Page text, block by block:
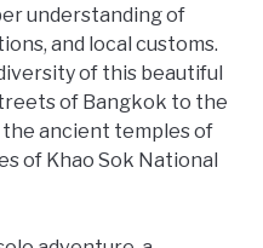
understanding of
and local customs.
of this beautiful
of Bangkok to the
ancient temples of
of Khao Sok National